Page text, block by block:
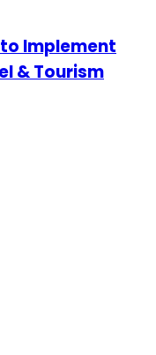
Implement
& Tourism